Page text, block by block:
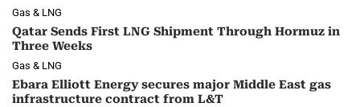
Gas & LNG
Qatar Sends First LNG Shipment Through Hormuz in
Three Weeks
Gas & LNG
Ebara Elliott Energy secures major Middle East gas
infrastructure contract from L&T